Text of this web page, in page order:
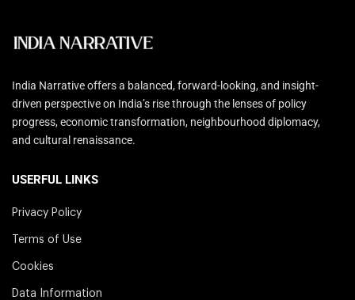
India Narrative offers a balanced, forward-looking, and insight-
driven perspective on India’s rise through the lenses of policy
progress, economic transformation, neighbourhood diplomacy,
and cultural renaissance.
USERFUL LINKS
Privacy Policy
Terms of Use
Cookies
Data Information